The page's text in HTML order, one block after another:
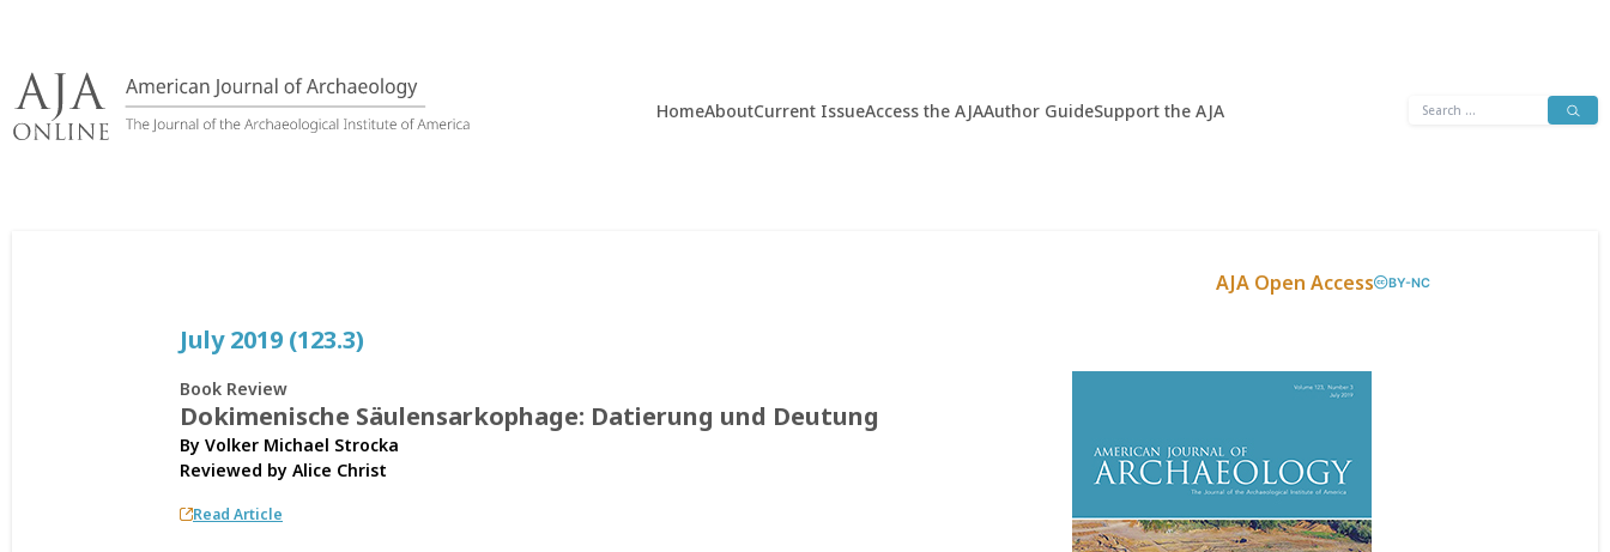
content
HomeAboutCurrent IssueAccess the AJAAuthor GuideSupport the AJA
Search
AJA Open Access BY-NC
July 2019 (123.3)
Book Review
Dokimenische Säulensarkophage: Datierung und Deutung
By Volker Michael Strocka
Reviewed by Alice Christ
Read Article